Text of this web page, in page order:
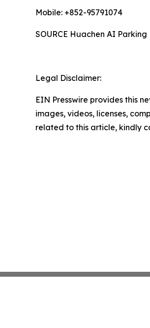
Mobile: +852-95791074
SOURCE Huachen AI
Legal Disclaimer:
EIN Presswire provides this
images, videos, licenses,
related to this article, kindly